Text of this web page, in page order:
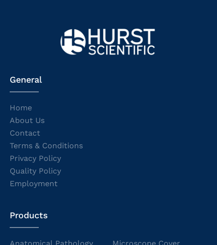
General
Home
About Us
Contact
Terms & Conditions
Privacy Policy
Quality Policy
Employment
Products
Anatomical Pathology
Microscope Cover